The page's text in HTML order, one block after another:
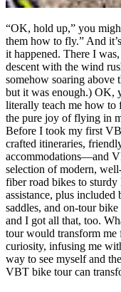
“OK, hold up,” you
them how to fly.” And
it happened. There I
descent with the wind
somehow soaring above
but it was enough.) OK,
literally teach me how to
the pure joy of flying in
Before I took my first
crafted itineraries,
accommodations—and
selection of modern,
fiber road bikes to
assistance, plus
saddles, and on-tour
and I got all that, too.
tour would transform
curiosity, infusing me
way to see myself and
VBT bike tour can